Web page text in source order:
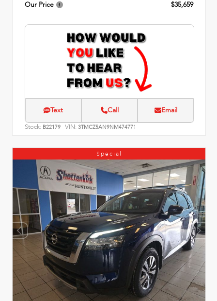
Our Price $35,659
Text Call Email
Stock: B22179 VIN: 3TMCZ5AN9NM474771
Special